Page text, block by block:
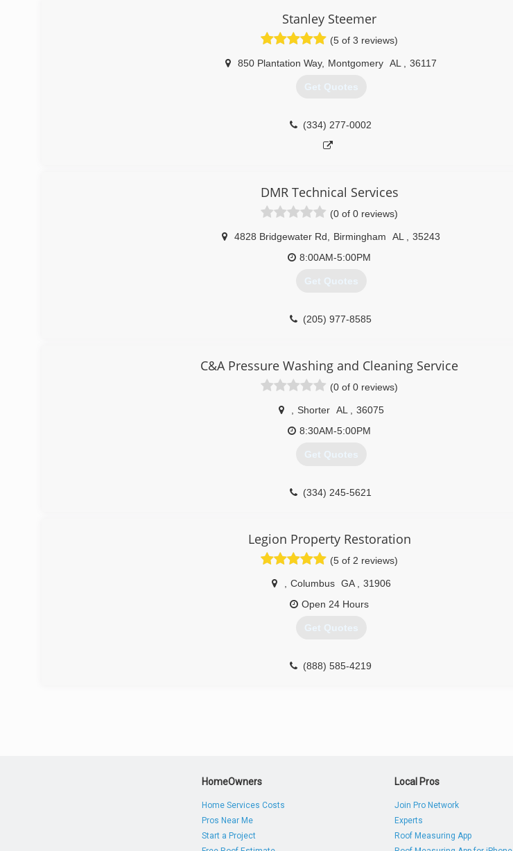
Stanley Steemer
(5 of 3 reviews)
850 Plantation Way, Montgomery AL 36117
Get Quotes
(334) 277-0002
DMR Technical Services
(0 of 0 reviews)
4828 Bridgewater Rd Birmingham AL
35243
8:00AM-5:00PM
Get Quotes
(205) 977-8585
C&A Pressure Washing and Cleaning Service
(0 of 0 reviews)
Shorter AL
36075
8:30AM-5:00PM
Get Quotes
(334) 245-5621
Legion Property Restoration
(5 of 2 reviews)
Columbus GA
31906
Open 24 Hours
Get Quotes
(888) 585-4219
HomeOwners
Home Services Costs
Pros Near Me
Start a Project
Local Pros
Join Pro Network
Experts
Roof Measuring App